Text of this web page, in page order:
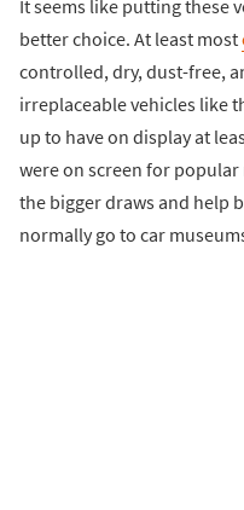
It seems like putting these
better choice. At least most
controlled, dry, dust-free,
irreplaceable vehicles like
up to have on display at
were on screen for
the bigger draws and help
normally go to car